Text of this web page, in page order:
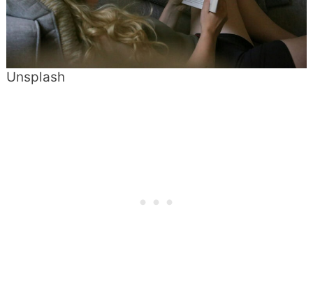
Unsplash